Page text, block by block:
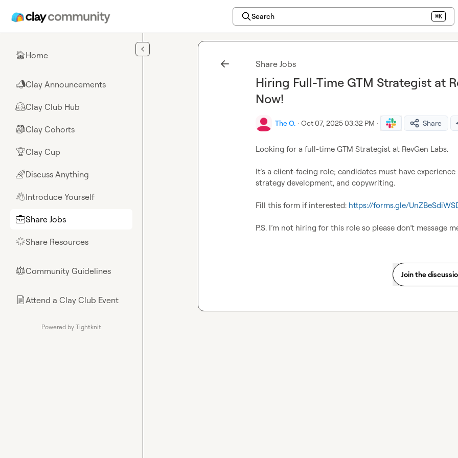
Search ⌘K
🏠Home
📣Clay Announcements
🤗Clay Club Hub
🎒Clay Cohorts
🏆Clay Cup
🌈Discuss Anything
👋Introduce Yourself
💼Share Jobs
🌟Share Resources
⚖︎Community Guidelines
📄Attend a Clay Club Event
Powered by Tightknit
Share Jobs
Hiring Full-Time GTM Strategist at
Now!
The O. · Oct 07, 2025 03:32 PM · Share
Looking for a full-time GTM Strategist at RevGen Labs.
It’s a client-facing role; candidates must have
strategy development, and copywriting.
Fill this form if interested: https://forms.gle/
P.S. I’m not hiring for this role so please don’t message
Join the